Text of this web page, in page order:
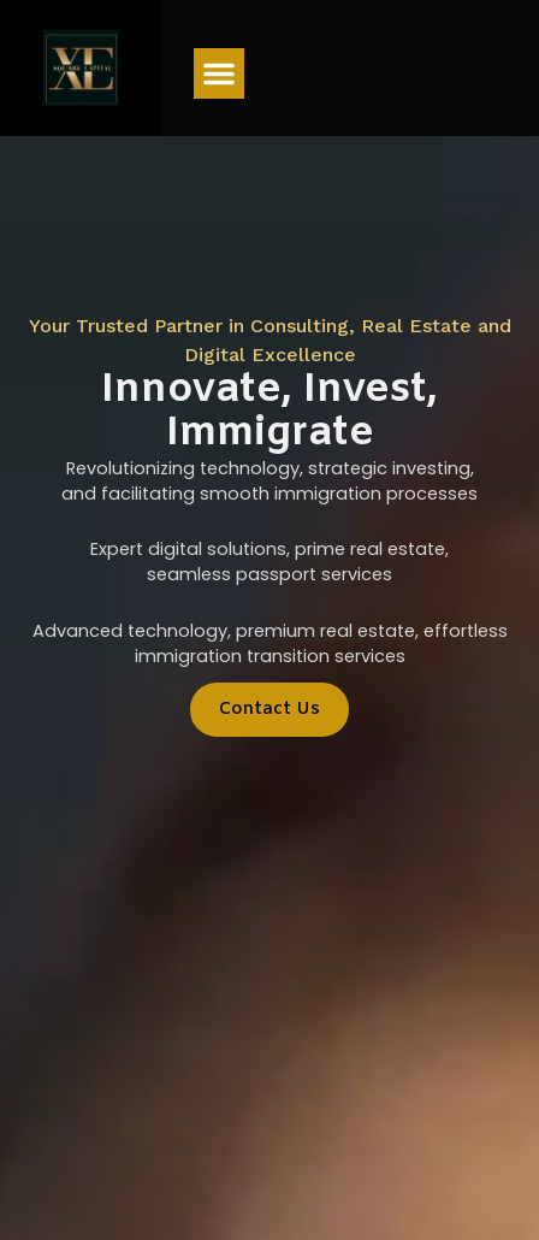
Your Trusted Partner in Consulting, Real Estate and
Digital Excellence
Innovate, Invest,
Immigrate
Revolutionizing technology, strategic investing,
and facilitating smooth immigration processes
Expert digital solutions, prime real estate,
seamless passport services
Advanced technology, premium real estate, effortless
immigration transition services
Contact Us